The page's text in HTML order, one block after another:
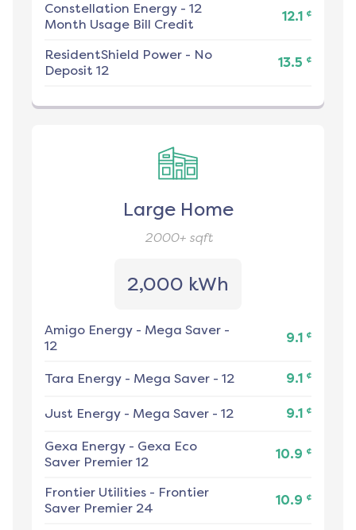
Constellation Energy - 12
Month Usage Bill Credit
12.1 ¢
ResidentShield Power - No
Deposit 12
13.5 ¢
Large Home
2000+sqft
2,000 kWh
Amigo Energy - Mega Saver -
12
9.1 ¢
Tara Energy - Mega Saver - 12 9.1 ¢
Just Energy - Mega Saver - 12 9.1 ¢
Gexa Energy - Gexa Eco
Saver Premier 12
10.9 ¢
Frontier Utilities - Frontier
Saver Premier 24
10.9 ¢